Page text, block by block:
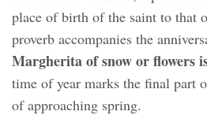
place of birth of the saint to that
proverb accompanies the
Margherita of snow or flowers
time of year marks the final part
of approaching spring.